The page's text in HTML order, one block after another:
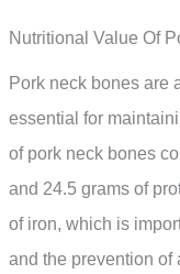
Nutritional Value Of
Pork neck bones are
essential for
of pork neck bones
and 24.5 grams of
of iron, which is
and the prevention of